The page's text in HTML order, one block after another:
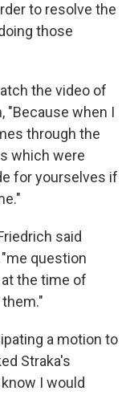
to resolve the
those
the video of
"Because when I
through the
which were
for yourselves if
said
question
the time of
a motion to
Straka's
I would